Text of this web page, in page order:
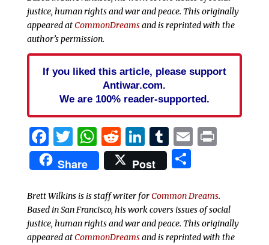
justice, human rights and war and peace. This originally
appeared atCommonDreamsand is reprinted with the
author’s permission.
If you liked this article, please support
Antiwar.com.
We are 100% reader-supported.
Facebook
Twitter
WhatsApp
Reddit
LinkedIn
Tumblr
EmailPrint
Share Post Share
Brett Wilkins is is staff writer forCommon Dreams.
Based in San Francisco, his work covers issues of social
justice, human rights and war and peace. This originally
appeared atCommonDreamsand is reprinted with the